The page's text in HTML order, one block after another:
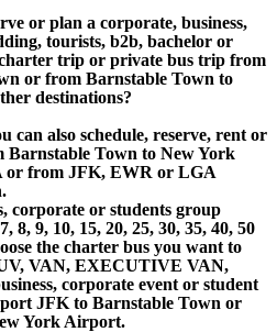
or plan a corporate, business,
tourists, b2b, bachelor or
trip or private bus trip from
or from Barnstable Town to
destinations?
can also schedule, reserve, rent or
Town to New York
from JFK, EWR or LGA
corporate or students group
8, 9, 10, 15, 20, 25, 30, 35, 40, 50
the charter bus you want to
VAN, EXECUTIVE VAN,
corporate event or student
JFK to Barnstable Town or
York Airport.